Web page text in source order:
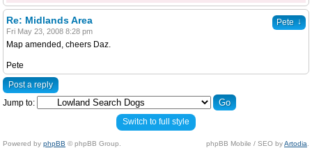
Pete ↓
Re: Midlands Area
Fri May 23, 2008 8:28 pm
Map amended, cheers Daz.
Pete
Post a reply
Jump to:
Switch to full style
Powered by phpBB © phpBB Group. phpBB Mobile / SEO byArtodia